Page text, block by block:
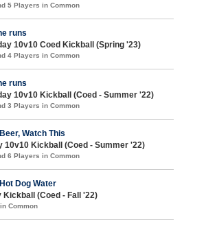
5 Players in Common
runs
10v10 Coed Kickball (Spring '23)
4 Players in Common
runs
10v10 Kickball (Coed - Summer '22)
3 Players in Common
Watch This
10v10 Kickball (Coed - Summer '22)
6 Players in Common
Dog Water
Kickball (Coed - Fall '22)
Common